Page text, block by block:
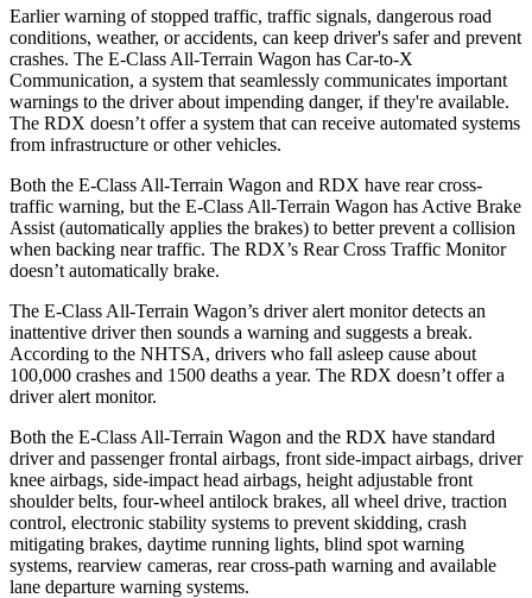
Earlier warning of stopped traffic, traffic signals, dangerous road
conditions, weather, or accidents, can keep driver's safer and prevent
crashes. The E-Class All-Terrain Wagon has Car-to-X
Communication, a system that seamlessly communicates important
warnings to the driver about impending danger, if they're available.
The RDX doesn’t offer a system that can receive automated systems
from infrastructure or other vehicles.
Both the E-Class All-Terrain Wagon and RDX have rear cross-
traffic warning, but the E-Class All-Terrain Wagon has Active Brake
Assist (automatically applies the brakes) to better prevent a collision
when backing near traffic. The RDX’s Rear Cross Traffic Monitor
doesn’t automatically brake.
The E-Class All-Terrain Wagon’s driver alert monitor detects an
inattentive driver then sounds a warning and suggests a break.
According to the NHTSA, drivers who fall asleep cause about
100,000 crashes and 1500 deaths a year. The RDX doesn’t offer a
driver alert monitor.
Both the E-Class All-Terrain Wagon and the RDX have standard
driver and passenger frontal airbags, front side-impact airbags, driver
knee airbags, side-impact head airbags, height adjustable front
shoulder belts, four-wheel antilock brakes, all wheel drive, traction
control, electronic stability systems to prevent skidding, crash
mitigating brakes, daytime running lights, blind spot warning
systems, rearview cameras, rear cross-path warning and available
lane departure warning systems.